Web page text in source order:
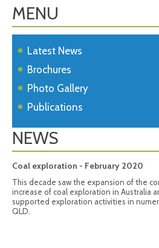
MENU
Latest News
Brochures
Photo Gallery
Publications
NEWS
Coal exploration - February 2020
This decade saw the expansion of the
increase of coal exploration in Australia
supported exploration activities in
QLD.